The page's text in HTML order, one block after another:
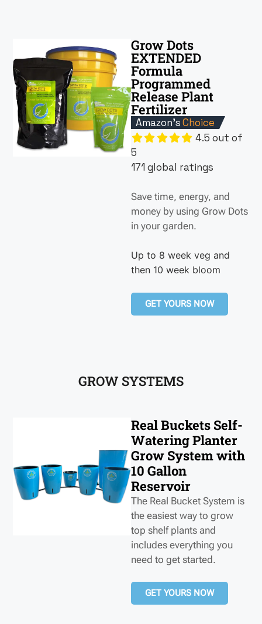
Grow Dots
EXTENDED
Formula
Programmed
Release Plant
Fertilizer
Amazon'sChoice
4.5 out of
5
171 global ratings
Save time, energy, and
money by using Grow Dots
in your garden.
Up to 8 week veg and
then 10 week bloom
GET YOURS NOW
GROW SYSTEMS
Real Buckets Self-
Watering Planter
Grow System with
10 Gallon
Reservoir
The Real Bucket System is
the easiest way to grow
top shelf plants and
includes everything you
need to get started.
GET YOURS NOW